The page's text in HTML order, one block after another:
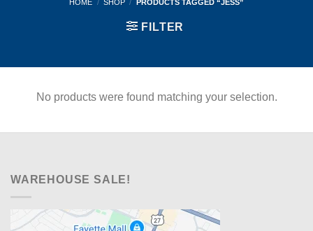
HOME / SHOP / PRODUCTS TAGGED “JESS”
FILTER
No products were found matching your selection.
WAREHOUSE SALE!